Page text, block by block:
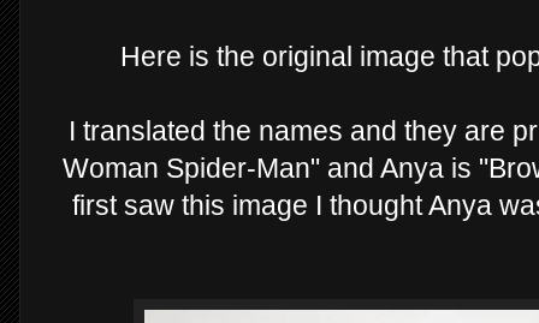
Here is the original image that
I translated the names and they are
Woman Spider-Man" and Anya is
first saw this image I thought Anya